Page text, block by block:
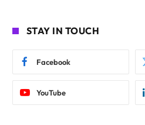
STAY IN TOUCH
Facebook
YouTube